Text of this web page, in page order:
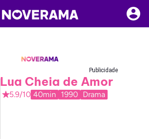
Publicidade
Lua Cheia de Amor
5.9/10 40min 1990 Drama